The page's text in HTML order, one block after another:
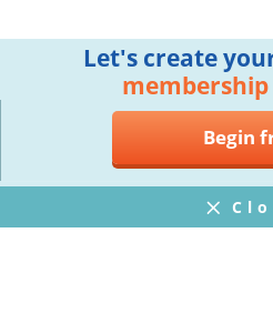
Let's create
Begin